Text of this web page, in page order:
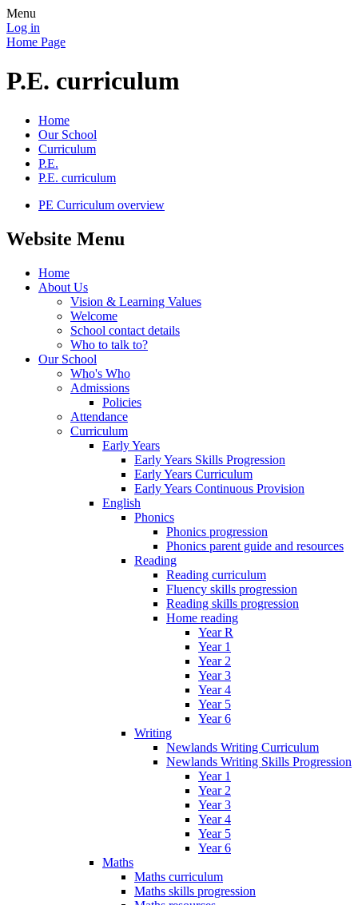
Menu
Log in
Home Page
P.E. curriculum
Home
Our School
Curriculum
P.E.
P.E. curriculum
PE Curriculum overview
Website Menu
Home
About Us
Vision & Learning Values
Welcome
School contact details
Who to talk to?
Our School
Who's Who
Admissions
Policies
Attendance
Curriculum
Early Years
Early Years Skills Progression
Early Years Curriculum
Early Years Continuous Provision
English
Phonics
Phonics progression
Phonics parent guide and resources
Reading
Reading curriculum
Fluency skills progression
Reading skills progression
Home reading
Year R
Year 1
Year 2
Year 3
Year 4
Year 5
Year 6
Writing
Newlands Writing Curriculum
Newlands Writing Skills Progression
Year 1
Year 2
Year 3
Year 4
Year 5
Year 6
Maths
Maths curriculum
Maths skills progression